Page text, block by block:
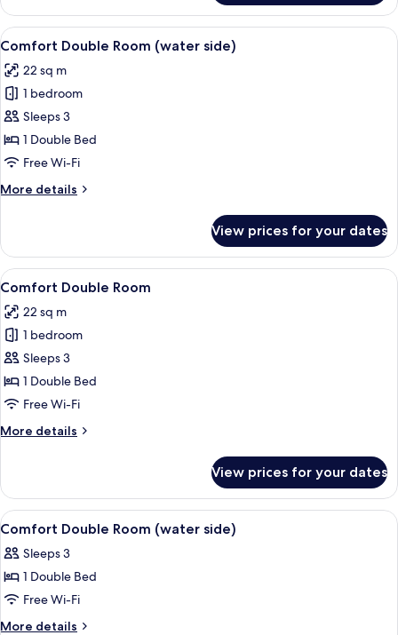
Single
Room
View
all
photos
for
Comfort
Double
Room
side)
Comfort Double Room (water side) |
12
Comfort Double Room (water side)
22 sq m
1 bedroom
Sleeps 3
1 Double Bed
Free Wi-Fi
More details
More
Double
Room
(water
View prices for your dates
View
all
photos
for
Comfort
Double
Room
5
Comfort Double Room
22 sq m
1 bedroom
Sleeps 3
1 Double Bed
Free Wi-Fi
More details
More
Double
Room
View prices for your dates
View
all
photos
for
Comfort
Double
A hotel room with two beds, a
7
Comfort Double Room (water side)
Sleeps 3
1 Double Bed
Free Wi-Fi
More details
More